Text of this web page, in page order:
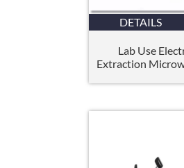
DETAILS
Lab Use
Extraction